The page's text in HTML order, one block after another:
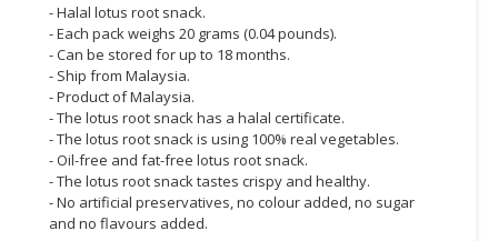
- Halal lotus root snack.
- Each pack weighs 20 grams (0.04 pounds).
- Can be stored for up to 18 months.
- Ship from Malaysia.
- Product of Malaysia.
- The lotus root snack has a halal certificate.
- The lotus root snack is using 100% real vegetables.
- Oil-free and fat-free lotus root snack.
- The lotus root snack tastes crispy and healthy.
- No artificial preservatives, no colour added, no sugar
and no flavours added.